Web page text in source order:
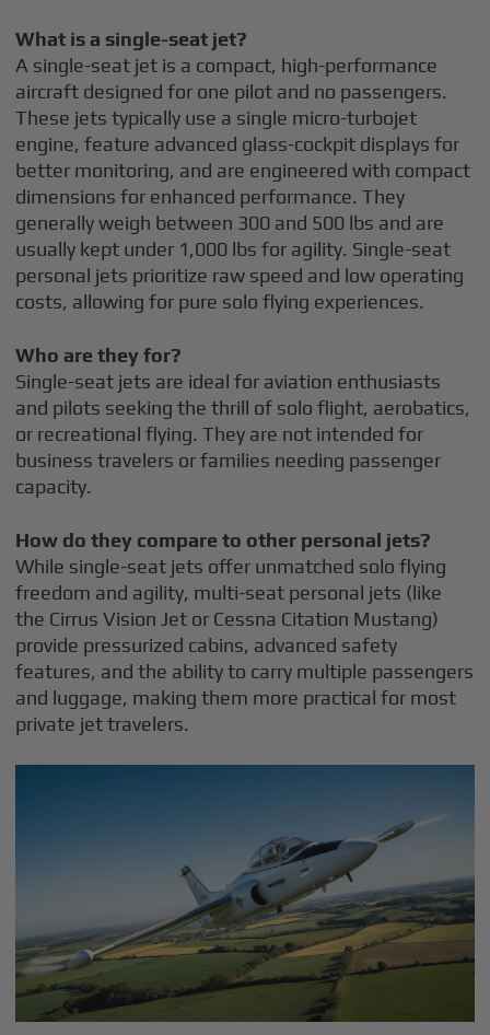
What is a single-seat jet?
A single-seat jet is a compact, high-performance
aircraft designed for one pilot and no passengers.
These jets typically use a single micro-turbojet
engine, feature advanced glass-cockpit displays for
better monitoring, and are engineered with compact
dimensions for enhanced performance. They
generally weigh between 300 and 500 lbs and are
usually kept under 1,000 lbs for agility. Single-seat
personal jets prioritize raw speed and low operating
costs, allowing for pure solo flying experiences.
Who are they for?
Single-seat jets are ideal for aviation enthusiasts
and pilots seeking the thrill of solo flight, aerobatics,
or recreational flying. They are not intended for
business travelers or families needing passenger
capacity.
How do they compare to other personal jets?
While single-seat jets offer unmatched solo flying
freedom and agility, multi-seat personal jets (like
the Cirrus Vision Jet or Cessna Citation Mustang)
provide pressurized cabins, advanced safety
features, and the ability to carry multiple passengers
and luggage, making them more practical for most
private jet travelers.